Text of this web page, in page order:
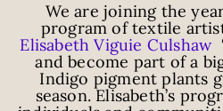
We are joining the
program of textile
Elisabeth Viguie Culshaw
and become part of a
Indigo pigment plants
season. Elisabeth’s